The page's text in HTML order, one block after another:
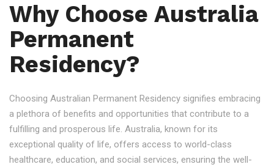
Why Choose Australia
Permanent
Residency?
Choosing Australian Permanent Residency signifies embracing
a plethora of benefits and opportunities that contribute to a
fulfilling and prosperous life. Australia, known for its
exceptional quality of life, offers access to world-class
healthcare, education, and social services, ensuring the well-